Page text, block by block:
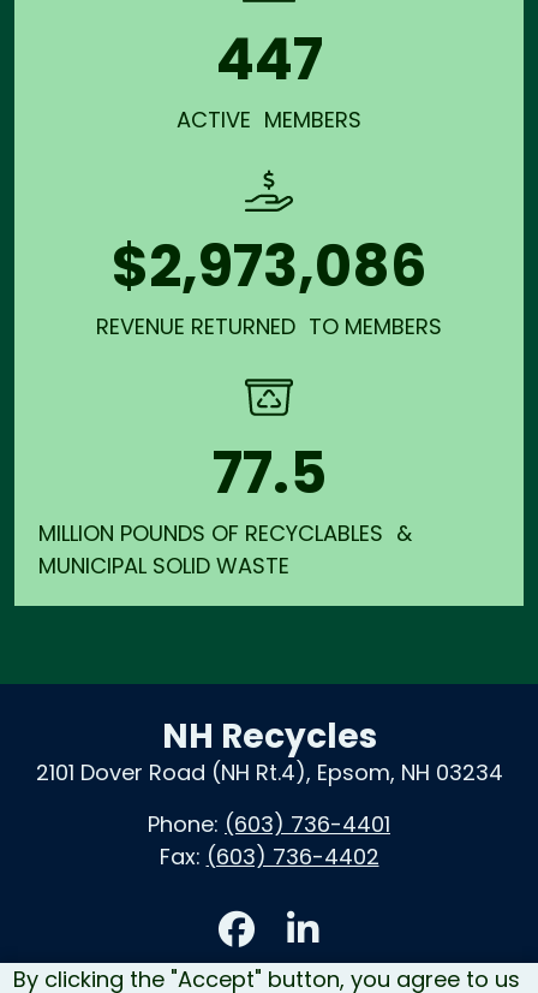
By clicking the "Accept" button, you agree to us
447
ACTIVE MEMBERS
$2,973,086
REVENUE RETURNED TO MEMBERS
77.5
MILLION POUNDS OF RECYCLABLES &
MUNICIPAL SOLID WASTE
NH Recycles
2101 Dover Road (NH Rt.4), Epsom, NH 03234
Phone: (603) 736-4401
Fax: (603) 736-4402
Accessibility